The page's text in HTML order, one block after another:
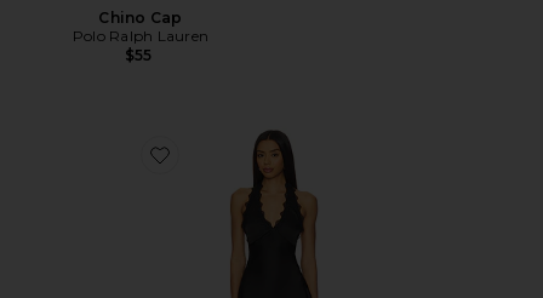
Chino Cap
Polo Ralph Lauren
$55
Favorite Stars Align Mini Dress